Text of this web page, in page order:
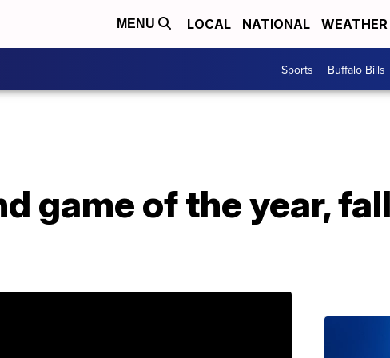
MENU LOCAL NATIONAL WEATHER
Sports Buffalo Bills
game of the year,